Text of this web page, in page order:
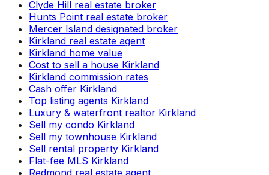
Clyde Hill real estate broker
Hunts Point real estate broker
Mercer Island designated broker
Kirkland real estate agent
Kirkland home value
Cost to sell a house Kirkland
Kirkland commission rates
Cash offer Kirkland
Top listing agents Kirkland
Luxury & waterfront realtor Kirkland
Sell my condo Kirkland
Sell my townhouse Kirkland
Sell rental property Kirkland
Flat-fee MLS Kirkland
Redmond real estate agent